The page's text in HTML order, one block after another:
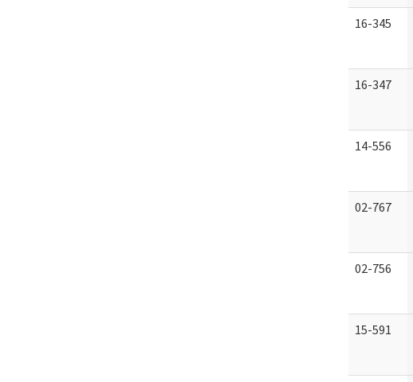
16-345
16-347
14-556
02-767
02-756
15-591